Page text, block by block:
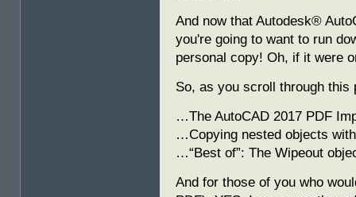
And now that Autodesk®
you're going to want to run
personal copy! Oh, if it were
So, as you scroll through
…The AutoCAD 2017 PDF
…Copying nested objects
…“Best of”: The Wipeout
And for those of you who